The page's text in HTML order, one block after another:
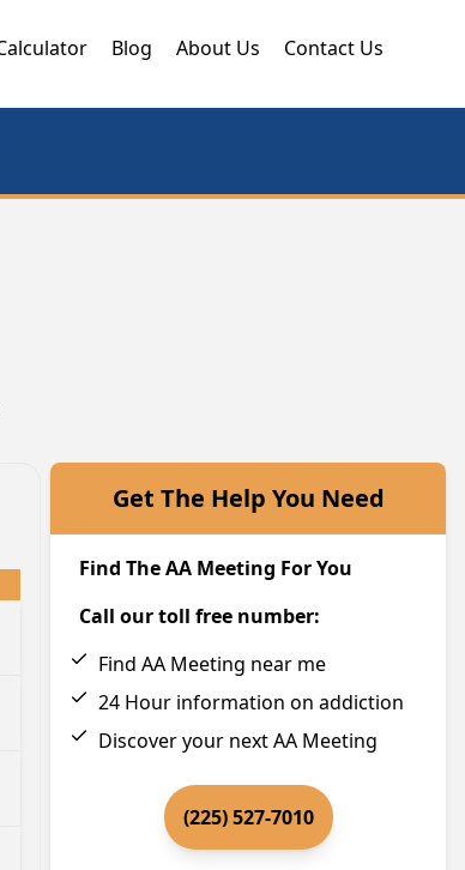
Blog About Us Contact Us
Get The Help You Need
Find The AA Meeting For You
Call our toll free number:
Find AA Meeting near me
24 Hour information on addiction
Discover your next AA Meeting
(225) 527-7010